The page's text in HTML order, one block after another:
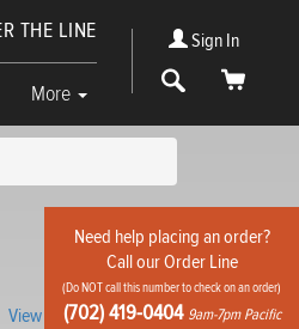
THE LINE
More
Sign In
Search Cart
Need help placing an order?
Call our Order Line
(Do NOT call this number to check on an order)
(702) 419-0404 9am-7pm Pacific
View knob